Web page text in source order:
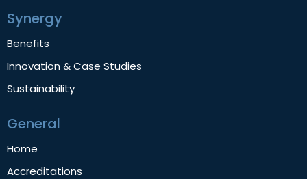
Synergy
Benefits
Innovation & Case Studies
Sustainability
General
Home
Accreditations